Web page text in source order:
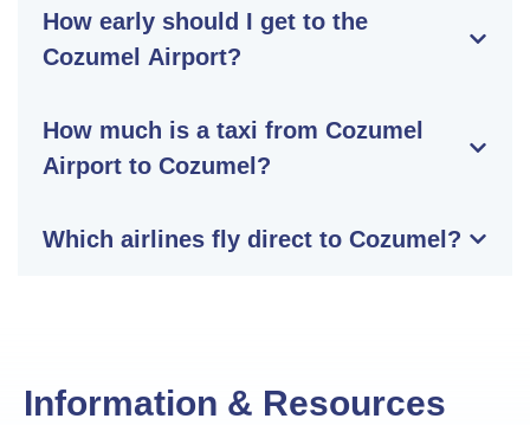
How early should I get to the
Cozumel Airport?
How much is a taxi from Cozumel
Airport to Cozumel?
Which airlines fly direct to Cozumel?
Information & Resources